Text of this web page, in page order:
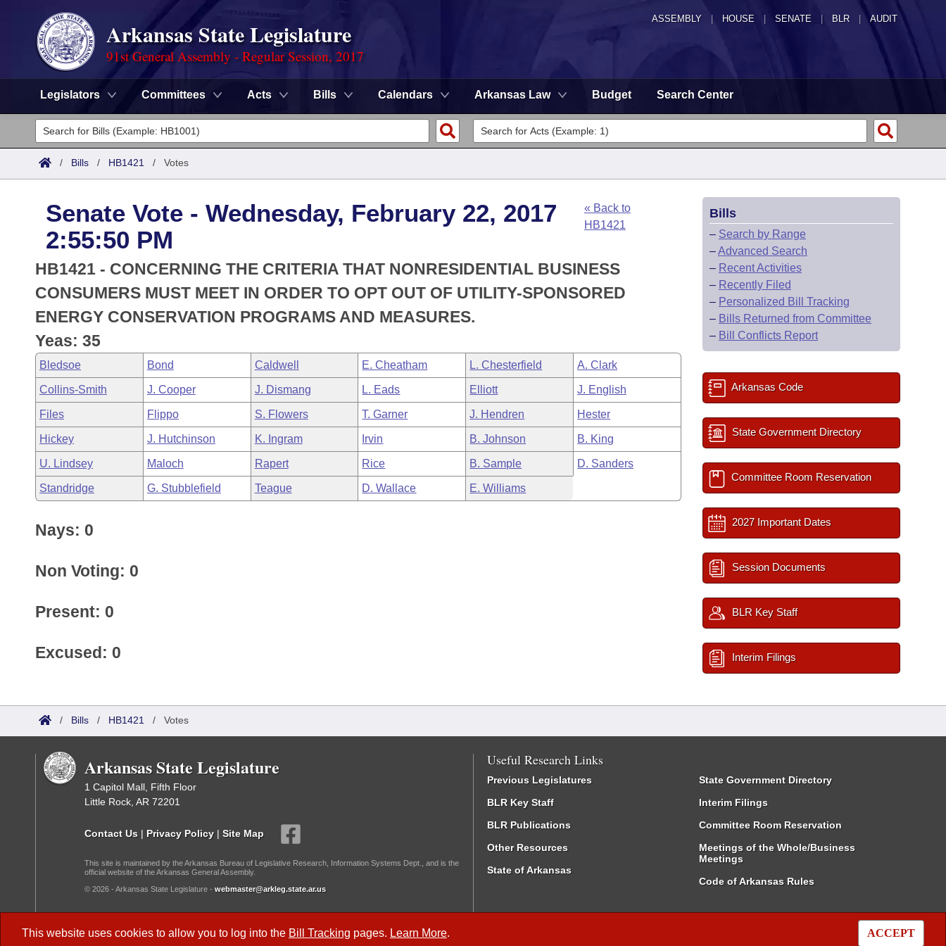
ASSEMBLY HOUSE SENATE | BLR | AUDIT
Arkansas State Legislature
91st General Assembly - Regular Session, 2017
Legislators Committees Acts Bills Calendars Arkansas Law Budget Search Center
Legislators
List All
District Finder
Committees
Senate
House
Task Force
Bills in House Committees
Bills in Senate Committees
Bills in Joint Committees
Meetings Of The Whole/Business Meetings
Search by Range
Advanced Search
Code Sections Amended
Advanced Search
Recently Filed
Personalized Bill Tracking
Bills Returned from Committee
Bill Conflicts Report
Meetings and Events
Bills on Committee Agendas
House
Senate
House Budget
Senate Budget
House Roll Call
Arkansas Law
Arkansas Code and Constitution of 1874
Uncodified Historic Legislation
Governor's Veto List
Budget
Search Center
/ Bills / HB1421 / Votes
This website uses cookies to allow you to log into the Bill Tracking pages. Learn More. ACCEPT
Senate Vote - Wednesday, February 22, 2017
2:55:50 PM
« Back to
HB1421
HB1421 - CONCERNING THE CRITERIA THAT NONRESIDENTIAL BUSINESS
CONSUMERS MUST MEET IN ORDER TO OPT OUT OF UTILITY-SPONSORED
ENERGY CONSERVATION PROGRAMS AND MEASURES.
Yeas: 35
Bledsoe Bond Caldwell E. Cheatham L. Chesterfield A. Clark
Collins-Smith J. Cooper J. Dismang L. Eads Elliott J. English
Files Flippo S. Flowers T. Garner J. Hendren Hester
Hickey J. Hutchinson K. Ingram Irvin B. Johnson B. King
U. Lindsey Maloch Rapert Rice B. Sample D. Sanders
Standridge G. Stubblefield Teague D. Wallace E. Williams
Nays: 0
Non Voting: 0
Present: 0
Excused: 0
Bills
– Search by Range
–Advanced Search
– Recent Activities
– Recently Filed
– Personalized Bill Tracking
– Bills Returned from Committee
– Bill Conflicts Report
Arkansas Code
State Government Directory
Committee Room Reservation
2027 Important Dates
Session Documents
BLR Key Staff
Interim Filings
/ Bills / HB1421 / Votes
Arkansas State Legislature
1 Capitol Mall, Fifth Floor
Little Rock, AR 72201
Contact Us | Privacy Policy | Site Map
This site is maintained by the Arkansas Bureau of Legislative Research, Information Systems Dept., and is the
official website of the Arkansas General Assembly.
© 2026 - Arkansas State Legislature - webmaster@arkleg.state.ar.us
Useful Research Links
Previous Legislatures
BLR Key Staff
BLR Publications
Other Resources
State of Arkansas
State Government Directory
Interim Filings
Committee Room Reservation
Meetings of the Whole/Business
Meetings
Code of Arkansas Rules